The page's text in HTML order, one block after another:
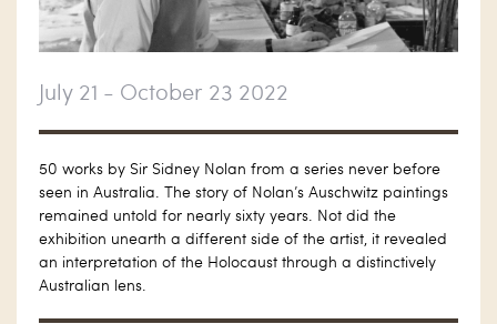
July 21 - October 23 2022
50 works by Sir Sidney Nolan from a series never before
seen in Australia. The story of Nolan’s Auschwitz paintings
remained untold for nearly sixty years. Not did the
exhibition unearth a different side of the artist, it revealed
an interpretation of the Holocaust through a distinctively
Australian lens.